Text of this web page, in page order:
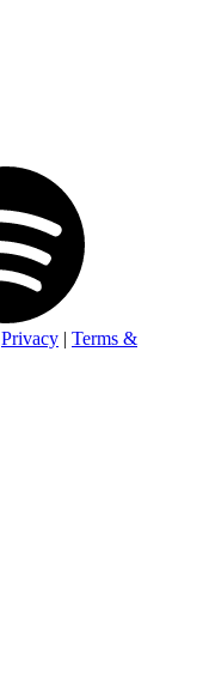
Privacy | Terms &